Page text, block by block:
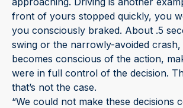
front of yours stopped quickly, you
you consciously braked. About .5
swing or the narrowly-avoided
becomes conscious of the action,
were in full control of the decision.
that’s not the case.
“We could not make these decisions